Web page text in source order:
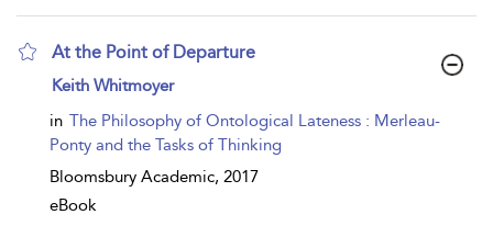
At the Point of Departure
show
details
Keith Whitmoyer
in The Philosophy of Ontological Lateness : Merleau-
Ponty and the Tasks of Thinking
Bloomsbury Academic, 2017
eBook